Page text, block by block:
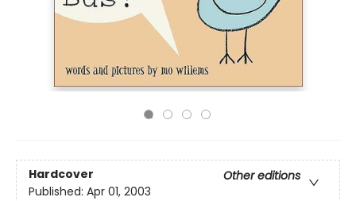
Hardcover
Other editions
Published: Apr 01, 2003